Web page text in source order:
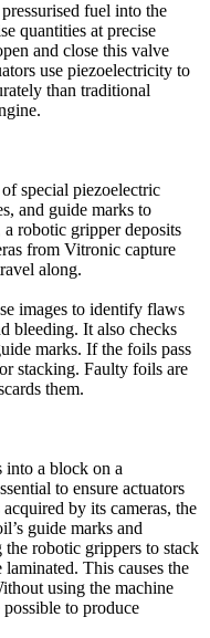
fuel into the
quantities at precise
and close this valve
use piezoelectricity to
than traditional
special piezoelectric
and guide marks to
robotic gripper deposits
from Vitronic capture
along.
images to identify flaws
bleeding. It also checks
marks. If the foils pass
stacking. Faulty foils are
them.
into a block on a
to ensure actuators
by its cameras, the
guide marks and
robotic grippers to stack
This causes the
using the machine
to produce